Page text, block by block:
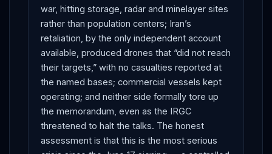
war, hitting storage, radar and minelayer sites
rather than population centers; Iran’s
retaliation, by the only independent account
available, produced drones that “did not reach
their targets,” with no casualties reported at
the named bases; commercial vessels kept
operating; and neither side formally tore up
the memorandum, even as the IRGC
threatened to halt the talks. The honest
assessment is that this is the most serious